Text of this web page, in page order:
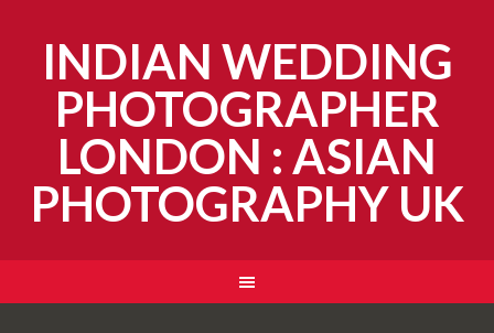
INDIAN WEDDING
PHOTOGRAPHER
LONDON : ASIAN
PHOTOGRAPHY UK